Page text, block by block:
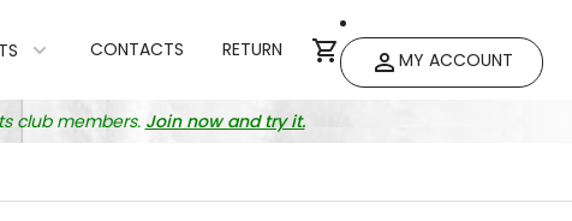
CONTACTS RETURN MY ACCOUNT
club members. Join now and try it.